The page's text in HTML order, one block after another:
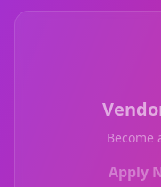
Become
Apply